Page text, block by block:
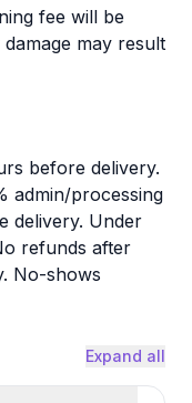
fee will be
may result
before delivery.
admin/processing
delivery. Under
refunds after
No-shows
Expand all